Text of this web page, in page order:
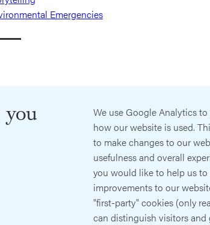
Emergencies
We use Google Analytics
how our website is used.
to make changes to our
usefulness and overall
you would like to help us
improvements to our
"first-party" cookies (only
can distinguish visitors and